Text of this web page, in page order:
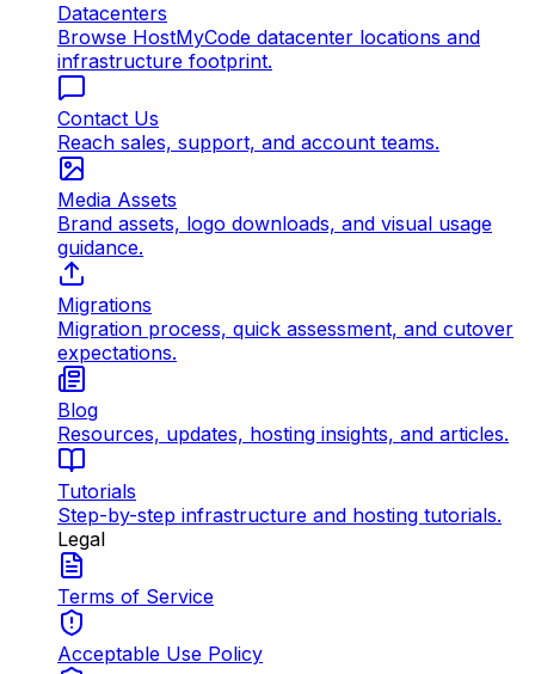
Datacenters
Browse HostMyCode datacenter locations and
infrastructure footprint.
Contact Us
Reach sales, support, and account teams.
Media Assets
Brand assets, logo downloads, and visual usage
guidance.
Migrations
Migration process, quick assessment, and cutover
expectations.
Blog
Resources, updates, hosting insights, and articles.
Tutorials
Step-by-step infrastructure and hosting tutorials.
Legal
Terms of Service
Acceptable Use Policy